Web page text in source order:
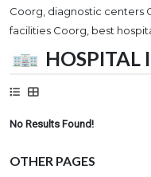
HOSPITAL
No Results Found!
OTHER PAGES
Coorg, diagnostic centers
facilities Coorg, best